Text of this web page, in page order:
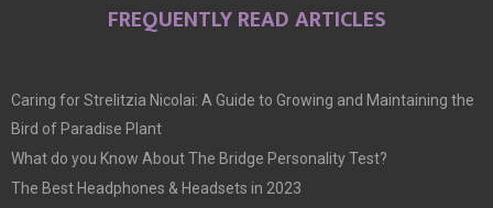
FREQUENTLY READ ARTICLES
Caring for Strelitzia Nicolai: A Guide to Growing and Maintaining the
Bird of Paradise Plant
What do you Know About The Bridge Personality Test?
The Best Headphones & Headsets in 2023